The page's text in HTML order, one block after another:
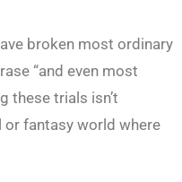
broken most ordinary
“and even most
these trials isn’t
or fantasy world where